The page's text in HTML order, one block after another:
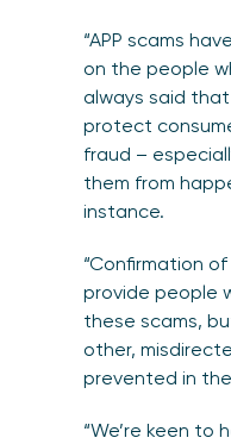
“APP scams
on the people
always said
protect
fraud –
them from
instance.
“Confirmation
provide people
these scams,
other,
prevented in
“We’re keen to